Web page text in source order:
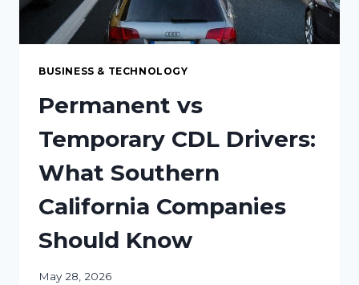
BUSINESS & TECHNOLOGY
Permanent vs
Temporary CDL Drivers:
What Southern
California Companies
Should Know
May 28, 2026